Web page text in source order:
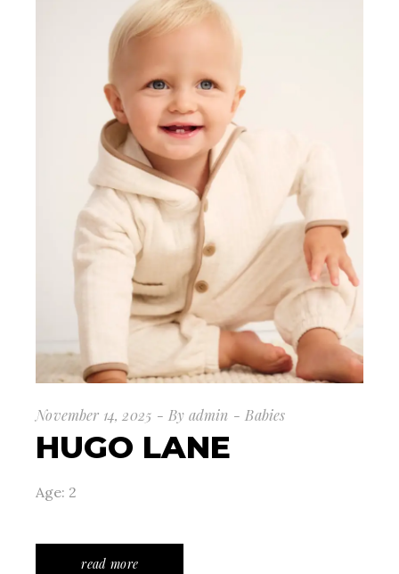
November 14, 2025 By admin Babies
HUGO LANE
Age: 2
read more